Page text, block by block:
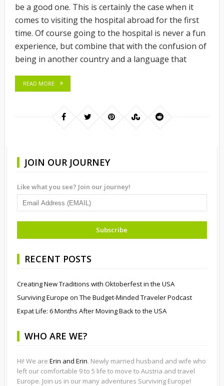
be a good one. This is certainly the case when it
comes to visiting the hospital abroad for the first
time. Of course going to the hospital is never a fun
experience, but combine that with the confusion of
being in another country and a language that
READ MORE
JOIN OUR JOURNEY
Like what you see? Join our journey!
RECENT POSTS
Creating New Traditions with Oktoberfest in the USA
Surviving Europe on The Budget-Minded Traveler Podcast
Expat Life: 6 Months After Moving Back to the USA
WHO ARE WE?
Hi! We are Erin and Erin. Newly married husband and wife who
left our comfortable 9 to 5 life to move to Austria and travel
Europe. Join us in our many adventures Surviving Europe!